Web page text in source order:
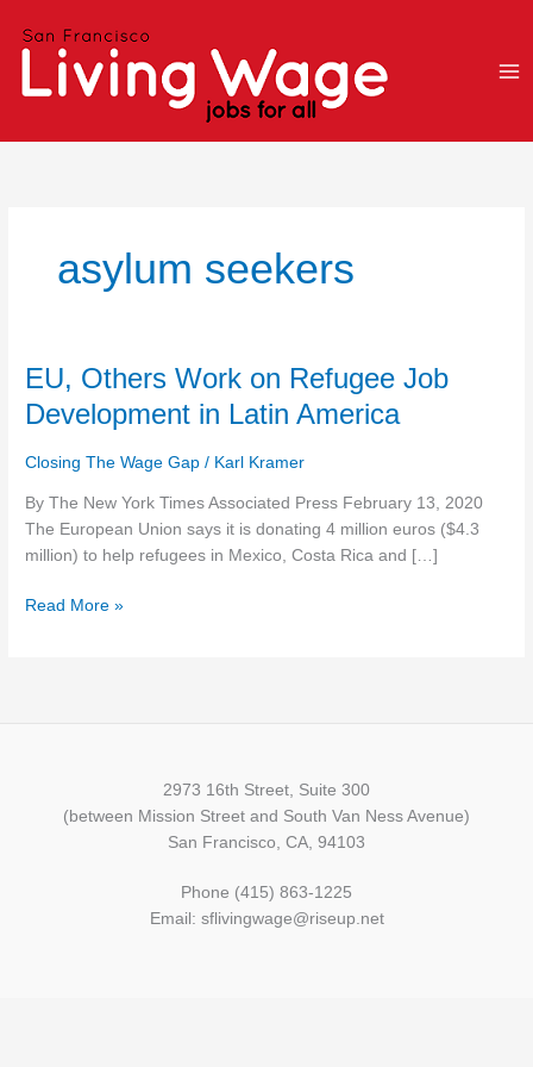
asylum seekers
EU, Others Work on Refugee Job
Development in Latin America
Closing The Wage Gap / Karl Kramer
By The New York Times Associated Press February 13, 2020
The European Union says it is donating 4 million euros ($4.3
million) to help refugees in Mexico, Costa Rica and […]
EU,
Others
Work
Refugee
Job
Development
in
America
Read More »
2973 16th Street, Suite 300
(between Mission Street and South Van Ness Avenue)
San Francisco, CA, 94103
Phone (415) 863-1225
Email: sflivingwage@riseup.net